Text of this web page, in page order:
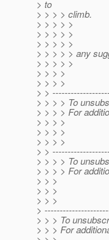
> to
> > > > climb.
> > > > >
> > > > >
> > > > >
> > > > > any
> > > > >
> > > >
> > > >
> >
> > > > To
> > > > For
> > > >
> > > >
> > > >
> >
> > > > To
> > > > For
> > >
> > >
> > >
>
> > > To
> > > For